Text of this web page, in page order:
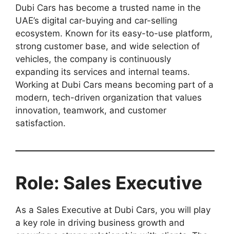
Dubi Cars has become a trusted name in the
UAE’s digital car-buying and car-selling
ecosystem. Known for its easy-to-use platform,
strong customer base, and wide selection of
vehicles, the company is continuously
expanding its services and internal teams.
Working at Dubi Cars means becoming part of a
modern, tech-driven organization that values
innovation, teamwork, and customer
satisfaction.
Role: Sales Executive
As a Sales Executive at Dubi Cars, you will play
a key role in driving business growth and